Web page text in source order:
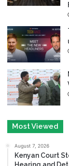
Most Viewed
August 7, 2026
Kenyan Court
Hearing and